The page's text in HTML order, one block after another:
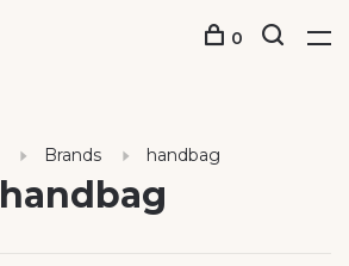
0
Brands handbag
handbag